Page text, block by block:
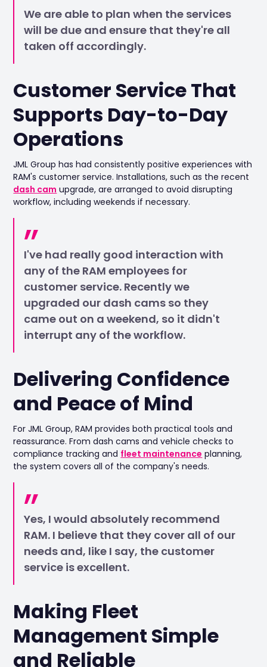
We are able to plan when the services
will be due and ensure that they're all
taken off accordingly.
Customer Service That
Supports Day-to-Day
Operations
JML Group has had consistently positive experiences with
RAM's customer service. Installations, such as the recent
dash cam upgrade, are arranged to avoid disrupting
workflow, including weekends if necessary.
I've had really good interaction with
any of the RAM employees for
customer service. Recently we
upgraded our dash cams so they
came out on a weekend, so it didn't
interrupt any of the workflow.
Delivering Confidence
and Peace of Mind
For JML Group, RAM provides both practical tools and
reassurance. From dash cams and vehicle checks to
compliance tracking and fleet maintenance planning,
the system covers all of the company's needs.
Yes, I would absolutely recommend
RAM. I believe that they cover all of our
needs and, like I say, the customer
service is excellent.
Making Fleet
Management Simple
and Reliable